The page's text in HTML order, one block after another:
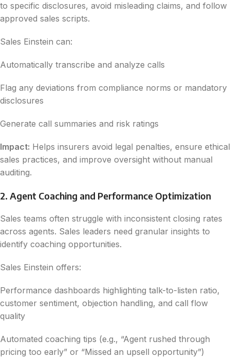
to specific disclosures, avoid misleading claims, and follow
approved sales scripts.
Sales Einstein can:
Automatically transcribe and analyze calls
Flag any deviations from compliance norms or mandatory
disclosures
Generate call summaries and risk ratings
Impact: Helps insurers avoid legal penalties, ensure ethical
sales practices, and improve oversight without manual
auditing.
2. Agent Coaching and Performance Optimization
Sales teams often struggle with inconsistent closing rates
across agents. Sales leaders need granular insights to
identify coaching opportunities.
Sales Einstein offers:
Performance dashboards highlighting talk-to-listen ratio,
customer sentiment, objection handling, and call flow
quality
Automated coaching tips (e.g., “Agent rushed through
pricing too early” or “Missed an upsell opportunity”)